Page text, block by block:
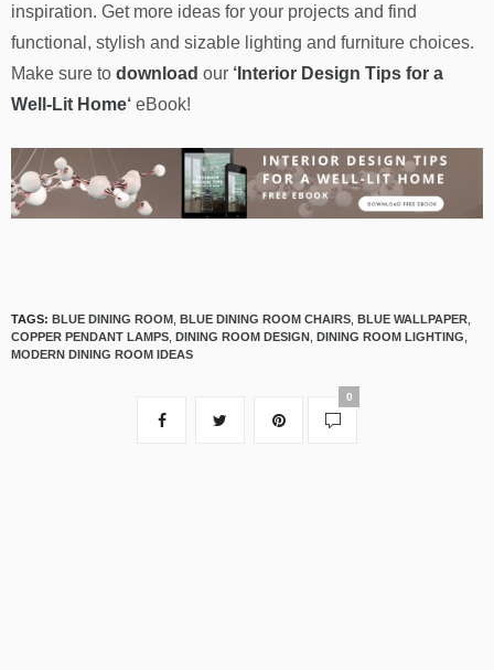
inspiration. Get more ideas for your projects and find
functional, stylish and sizable lighting and furniture choices.
Make sure to download our ‘ Interior Design Tips for a
Well-Lit Home‘ eBook!
TAGS: BLUE DINING ROOM BLUE DINING ROOM CHAIRS BLUE WALLPAPER
COPPER PENDANT LAMPS
DINING ROOM DESIGN DINING ROOM LIGHTING
MODERN DINING ROOM IDEAS
0